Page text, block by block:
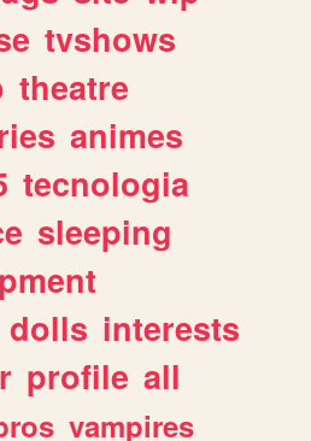
tvshows
theatre
animes
tecnologia
sleeping
dolls interests
profile all
vampires